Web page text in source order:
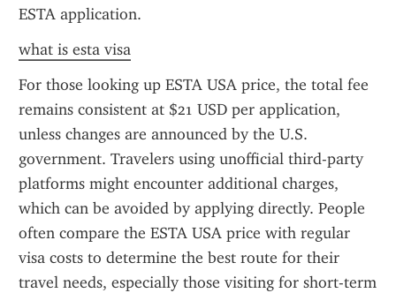
ESTA application.
what is esta visa
For those looking up ESTA USA price, the total fee
remains consistent at $21 USD per application,
unless changes are announced by the U.S.
government. Travelers using unofficial third-party
platforms might encounter additional charges,
which can be avoided by applying directly. People
often compare the ESTA USA price with regular
visa costs to determine the best route for their
travel needs, especially those visiting for short-term